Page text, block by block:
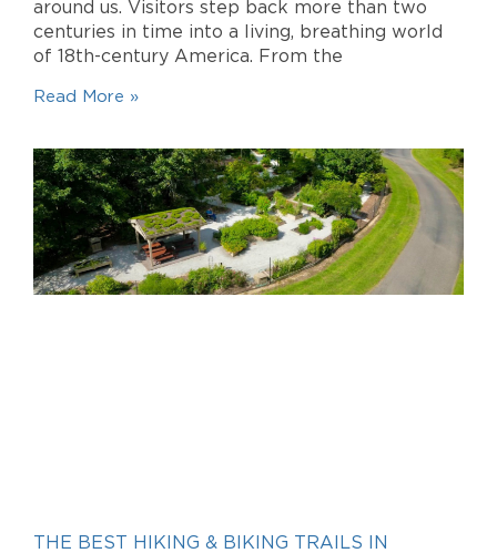
around us. Visitors step back more than two
centuries in time into a living, breathing world
of 18th-century America. From the
Read More »
THE BEST HIKING & BIKING TRAILS IN